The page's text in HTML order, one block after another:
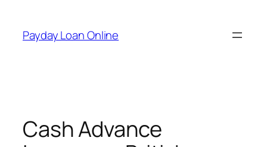
content
Payday Loan Online
Cash Advance